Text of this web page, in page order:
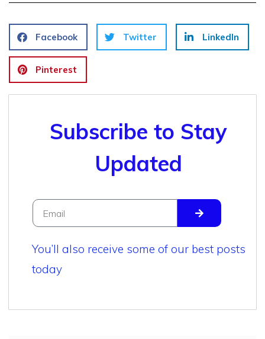
Facebook Twitter LinkedIn
Pinterest
Subscribe to Stay
Updated
You’ll also receive some of our best posts
today